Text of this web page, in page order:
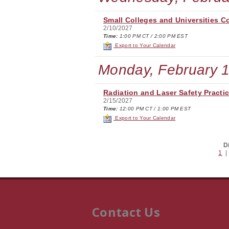
Small Colleges and Universities
2/10/2027
Time: 1:00 PM CT / 2:00 PM EST
Export to Your Calendar
Monday, February
Radiation and Laser Safety
2/15/2027
Time: 12:00 PM CT / 1:00 PM EST
Export to Your Calendar
1
Contact Us